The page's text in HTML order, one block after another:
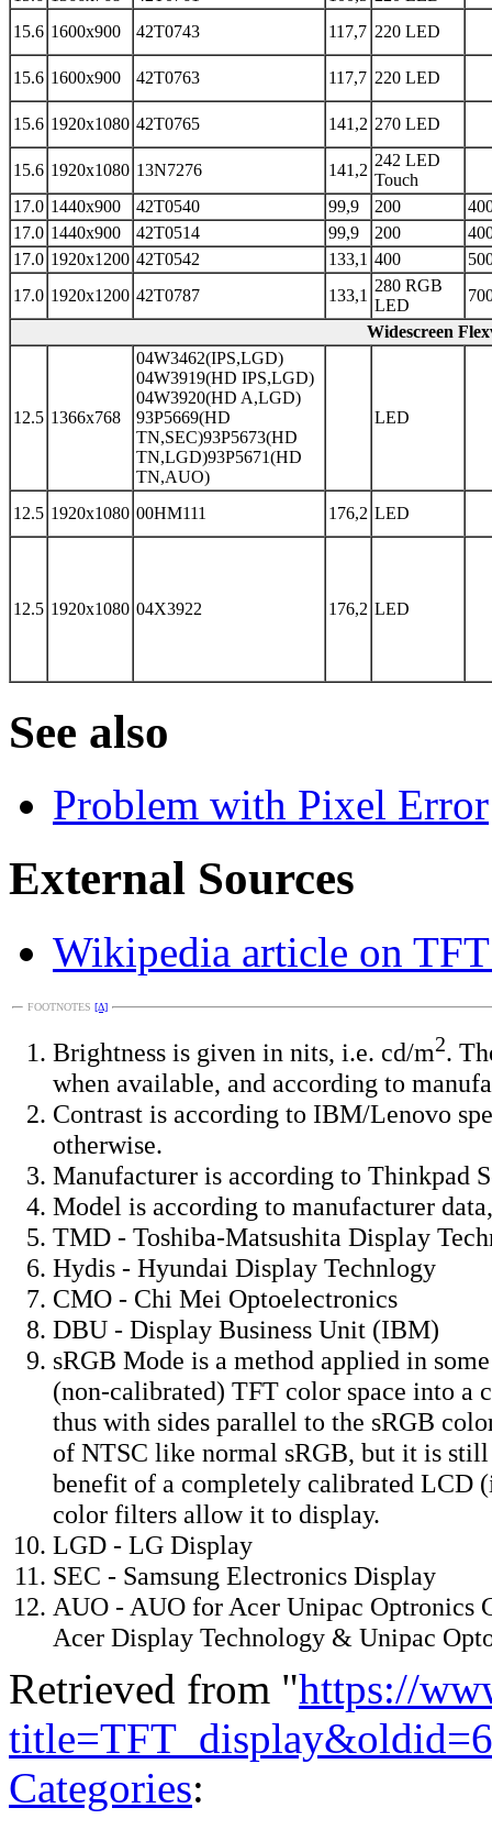
15.6 1600x900 42T0743 117,7 220 LED
15.6 1600x900 42T0763 117,7 220 LED
15.6 1920x1080 42T0765 141,2 270 LED
15.6 1920x1080 13N7276 141,2
242 LED
Touch
17.0 1440x900 42T0540 99,9 200
17.0 1440x900 42T0514 99,9 200
17.0 1920x1200 42T0542 133,1 400
17.0 1920x1200 42T0787 133,1
280 RGB
LED
Widescreen
12.5 1366x768
04W3462(IPS,LGD)
04W3919(HD IPS,LGD)
04W3920(HD A,LGD)
93P5669(HD
TN,SEC)93P5673(HD
TN,LGD)93P5671(HD
TN,AUO)
LED
12.5 1920x1080 00HM111 176,2 LED
12.5 1920x1080 04X3922 176,2 LED
See also
Problem with Pixel Error
External Sources
Wikipedia article on
FOOTNOTES [Δ]
Brightness is given in nits, i.e. cd/m2.
when available, and according to
Contrast is according to IBM/Lenovo
otherwise.
Manufacturer is according to Thinkpad
Model is according to manufacturer
TMD - Toshiba-Matsushita Display
Hydis - Hyundai Display Technlogy
CMO - Chi Mei Optoelectronics
DBU - Display Business Unit (IBM)
sRGB Mode is a method applied in
(non-calibrated) TFT color space into a
thus with sides parallel to the sRGB
of NTSC like normal sRGB, but it is
benefit of a completely calibrated LCD
color filters allow it to display.
LGD - LG Display
SEC - Samsung Electronics Display
AUO - AUO for Acer Unipac Optronics
Acer Display Technology & Unipac
Retrieved from "https://
Categories: